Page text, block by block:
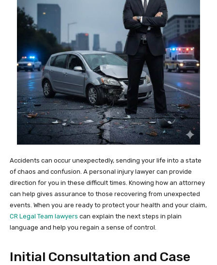
Accidents can occur unexpectedly, sending your life into a state
of chaos and confusion. A personal injury lawyer can provide
direction for you in these difficult times. Knowing how an attorney
can help gives assurance to those recovering from unexpected
events. When you are ready to protect your health and your claim,
CR Legal Team lawyers can explain the next steps in plain
language and help you regain a sense of control.
Initial Consultation and Case